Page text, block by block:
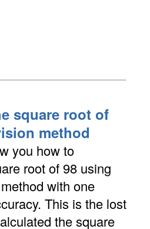
square root of
method
you how to
root of 98 using
with one
This is the lost
the square